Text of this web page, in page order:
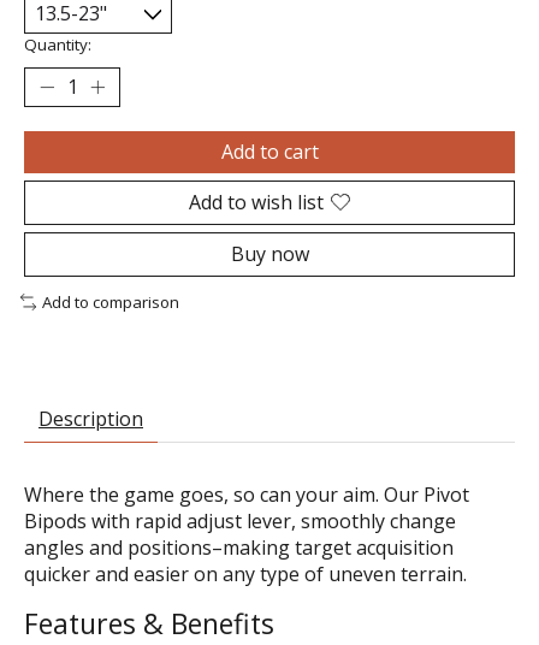
Quantity:
Add to cart
Add to wish list
Buy now
Add to comparison
Description
Where the game goes, so can your aim. Our Pivot
Bipods with rapid adjust lever, smoothly change
angles and positions–making target acquisition
quicker and easier on any type of uneven terrain.
Features & Benefits